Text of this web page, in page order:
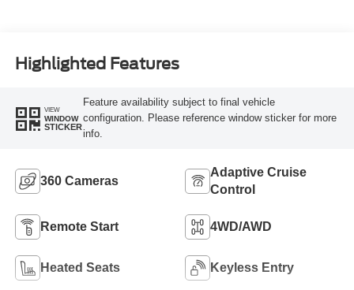
Highlighted Features
VIEW
WINDOW
STICKER
Feature availability subject to final vehicle
configuration. Please reference window sticker for more
info.
360 Cameras
Adaptive Cruise
Control
Remote Start 4WD/AWD
Heated Seats Keyless Entry